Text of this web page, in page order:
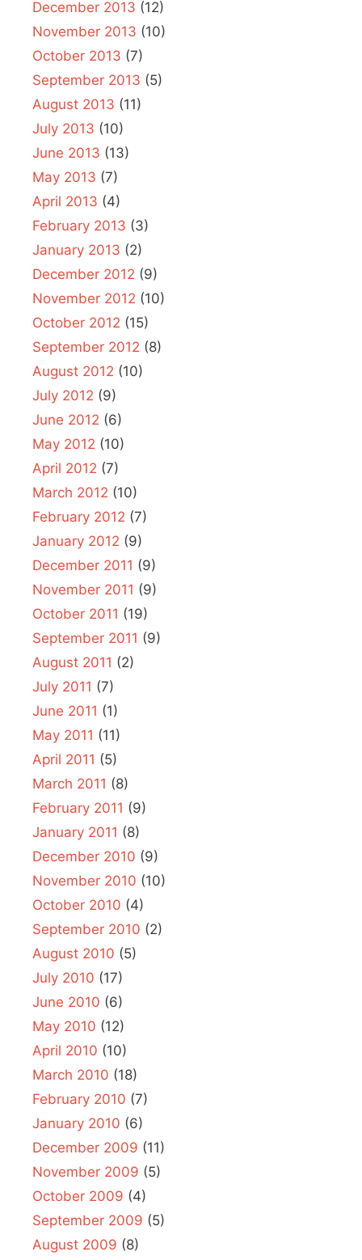
December 2013 (12)
November 2013 (10)
October 2013 (7)
September 2013 (5)
August 2013 (11)
July 2013 (10)
June 2013 (13)
May 2013 (7)
April 2013 (4)
February 2013 (3)
January 2013 (2)
December 2012 (9)
November 2012 (10)
October 2012 (15)
September 2012 (8)
August 2012 (10)
July 2012 (9)
June 2012 (6)
May 2012 (10)
April 2012 (7)
March 2012 (10)
February 2012 (7)
January 2012 (9)
December 2011 (9)
November 2011 (9)
October 2011 (19)
September 2011 (9)
August 2011 (2)
July 2011 (7)
June 2011 (1)
May 2011 (11)
April 2011 (5)
March 2011 (8)
February 2011 (9)
January 2011 (8)
December 2010 (9)
November 2010 (10)
October 2010 (4)
September 2010 (2)
August 2010 (5)
July 2010 (17)
June 2010 (6)
May 2010 (12)
April 2010 (10)
March 2010 (18)
February 2010 (7)
January 2010 (6)
December 2009 (11)
November 2009 (5)
October 2009 (4)
September 2009 (5)
August 2009 (8)